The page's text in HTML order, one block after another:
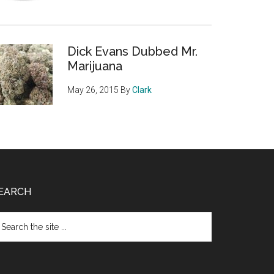
Dick Evans Dubbed Mr.
Marijuana
May 26, 2015 ByClark